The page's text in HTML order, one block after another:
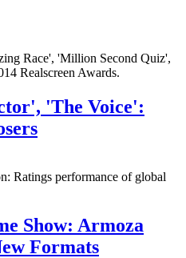
Race', 'Million Second Quiz',
Realscreen Awards.
'The Voice':
Ratings performance of global
Show: Armoza
Formats